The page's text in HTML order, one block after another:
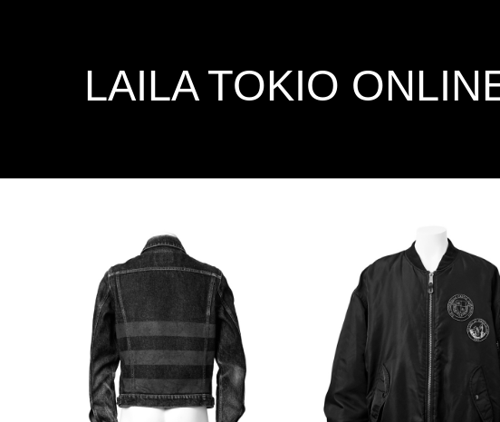
LAILA TOKIO